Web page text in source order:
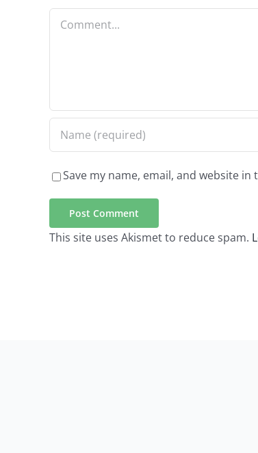
Comment
Save my name, email, and website
This site uses Akismet to reduce spam.